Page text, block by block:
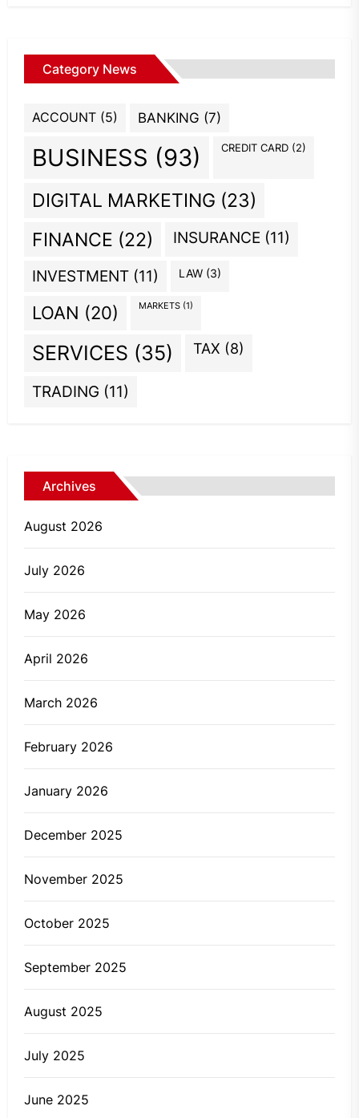
Category News
ACCOUNT (5) BANKING (7)
BUSINESS (93) CREDIT CARD (2)
DIGITAL MARKETING (23)
FINANCE (22) INSURANCE (11)
INVESTMENT (11) LAW (3)
LOAN (20) MARKETS (1)
SERVICES (35) TAX (8)
TRADING (11)
Archives
August 2026
July 2026
May 2026
April 2026
March 2026
February 2026
January 2026
December 2025
November 2025
October 2025
September 2025
August 2025
July 2025
June 2025